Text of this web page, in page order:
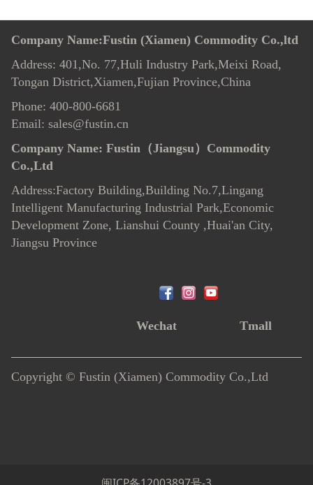
Company Name:Fustin (Xiamen) Commodity Co.,ltd
Address: 401,No. 77,Huli Industry Park,Meixi Road,
Tongan District,Xiamen,Fujian Province,China
Phone: 400-800-6681
Email: sales@fustin.cn
Company Name: Fustin（Jiangsu）Commodity
Co.,Ltd
Address:Factory Building,Building No.7,Lingang
Intelligent Manufacturing Industrial Park,Economic
Development Zone, Lianshui County ,Huai'an City,
Jiangsu Province
Wechat Tmall
Copyright © Fustin (Xiamen) Commodity Co.,Ltd